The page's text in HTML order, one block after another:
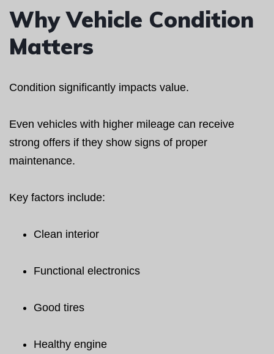
Why Vehicle Condition
Matters
Condition significantly impacts value.
Even vehicles with higher mileage can receive
strong offers if they show signs of proper
maintenance.
Key factors include:
Clean interior
Functional electronics
Good tires
Healthy engine